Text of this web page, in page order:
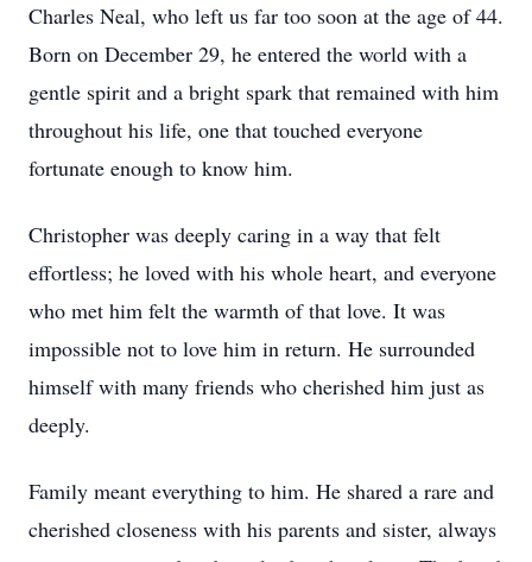
Charles Neal, who left us far too soon at the age of 44.
Born on December 29, he entered the world with a
gentle spirit and a bright spark that remained with him
throughout his life, one that touched everyone
fortunate enough to know him.
Christopher was deeply caring in a way that felt
effortless; he loved with his whole heart, and everyone
who met him felt the warmth of that love. It was
impossible not to love him in return. He surrounded
himself with many friends who cherished him just as
deeply.
Family meant everything to him. He shared a rare and
cherished closeness with his parents and sister, always